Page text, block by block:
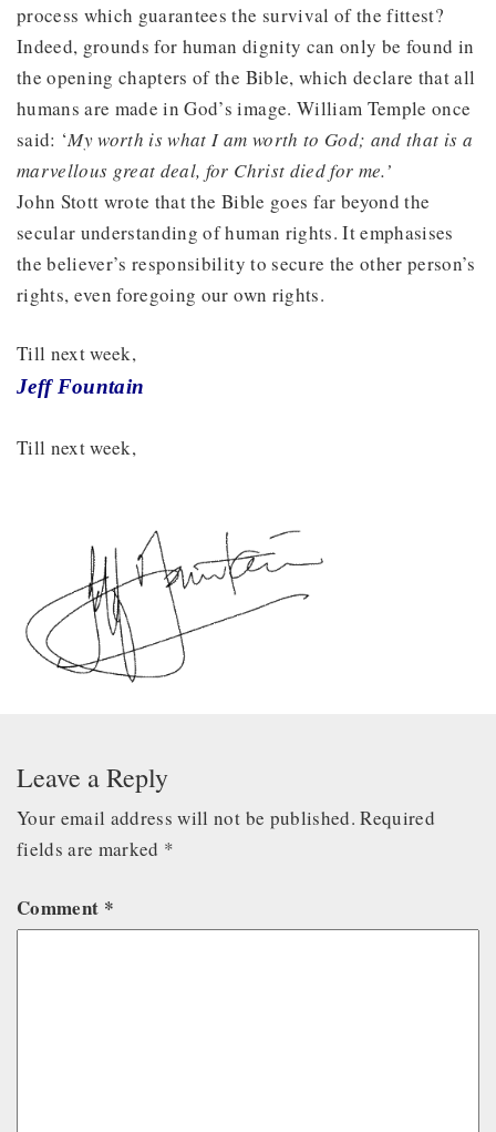
process which guarantees the survival of the fittest?
Indeed, grounds for human dignity can only be found in
the opening chapters of the Bible, which declare that all
humans are made in God’s image. William Temple once
said: ‘My worth is what I am worth to God; and that is a
marvellous great deal, for Christ died for me.’
John Stott wrote that the Bible goes far beyond the
secular understanding of human rights. It emphasises
the believer’s responsibility to secure the other person’s
rights, even foregoing our own rights.
Till next week,
Jeff Fountain
Till next week,
Leave a Reply
Your email address will not be published. Required
fields are marked *
Comment *